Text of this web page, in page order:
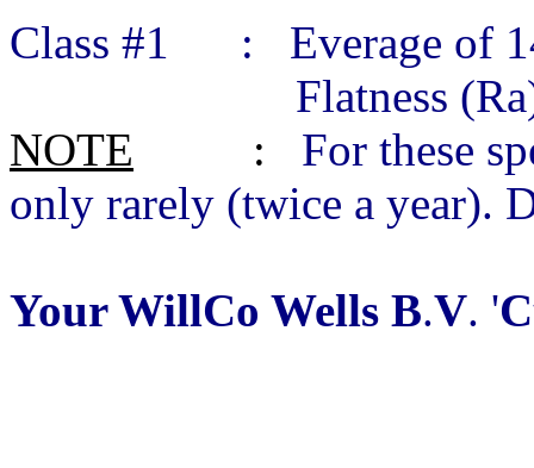
Class #1 : Everage of
Flatness (Ra)
NOTE : For these
only rarely (twice a year).
Your WillCo Wells B.V. '